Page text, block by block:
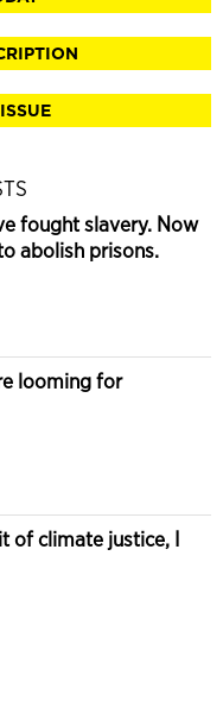
fought slavery. Now
abolish prisons.
looming for
of climate justice, I